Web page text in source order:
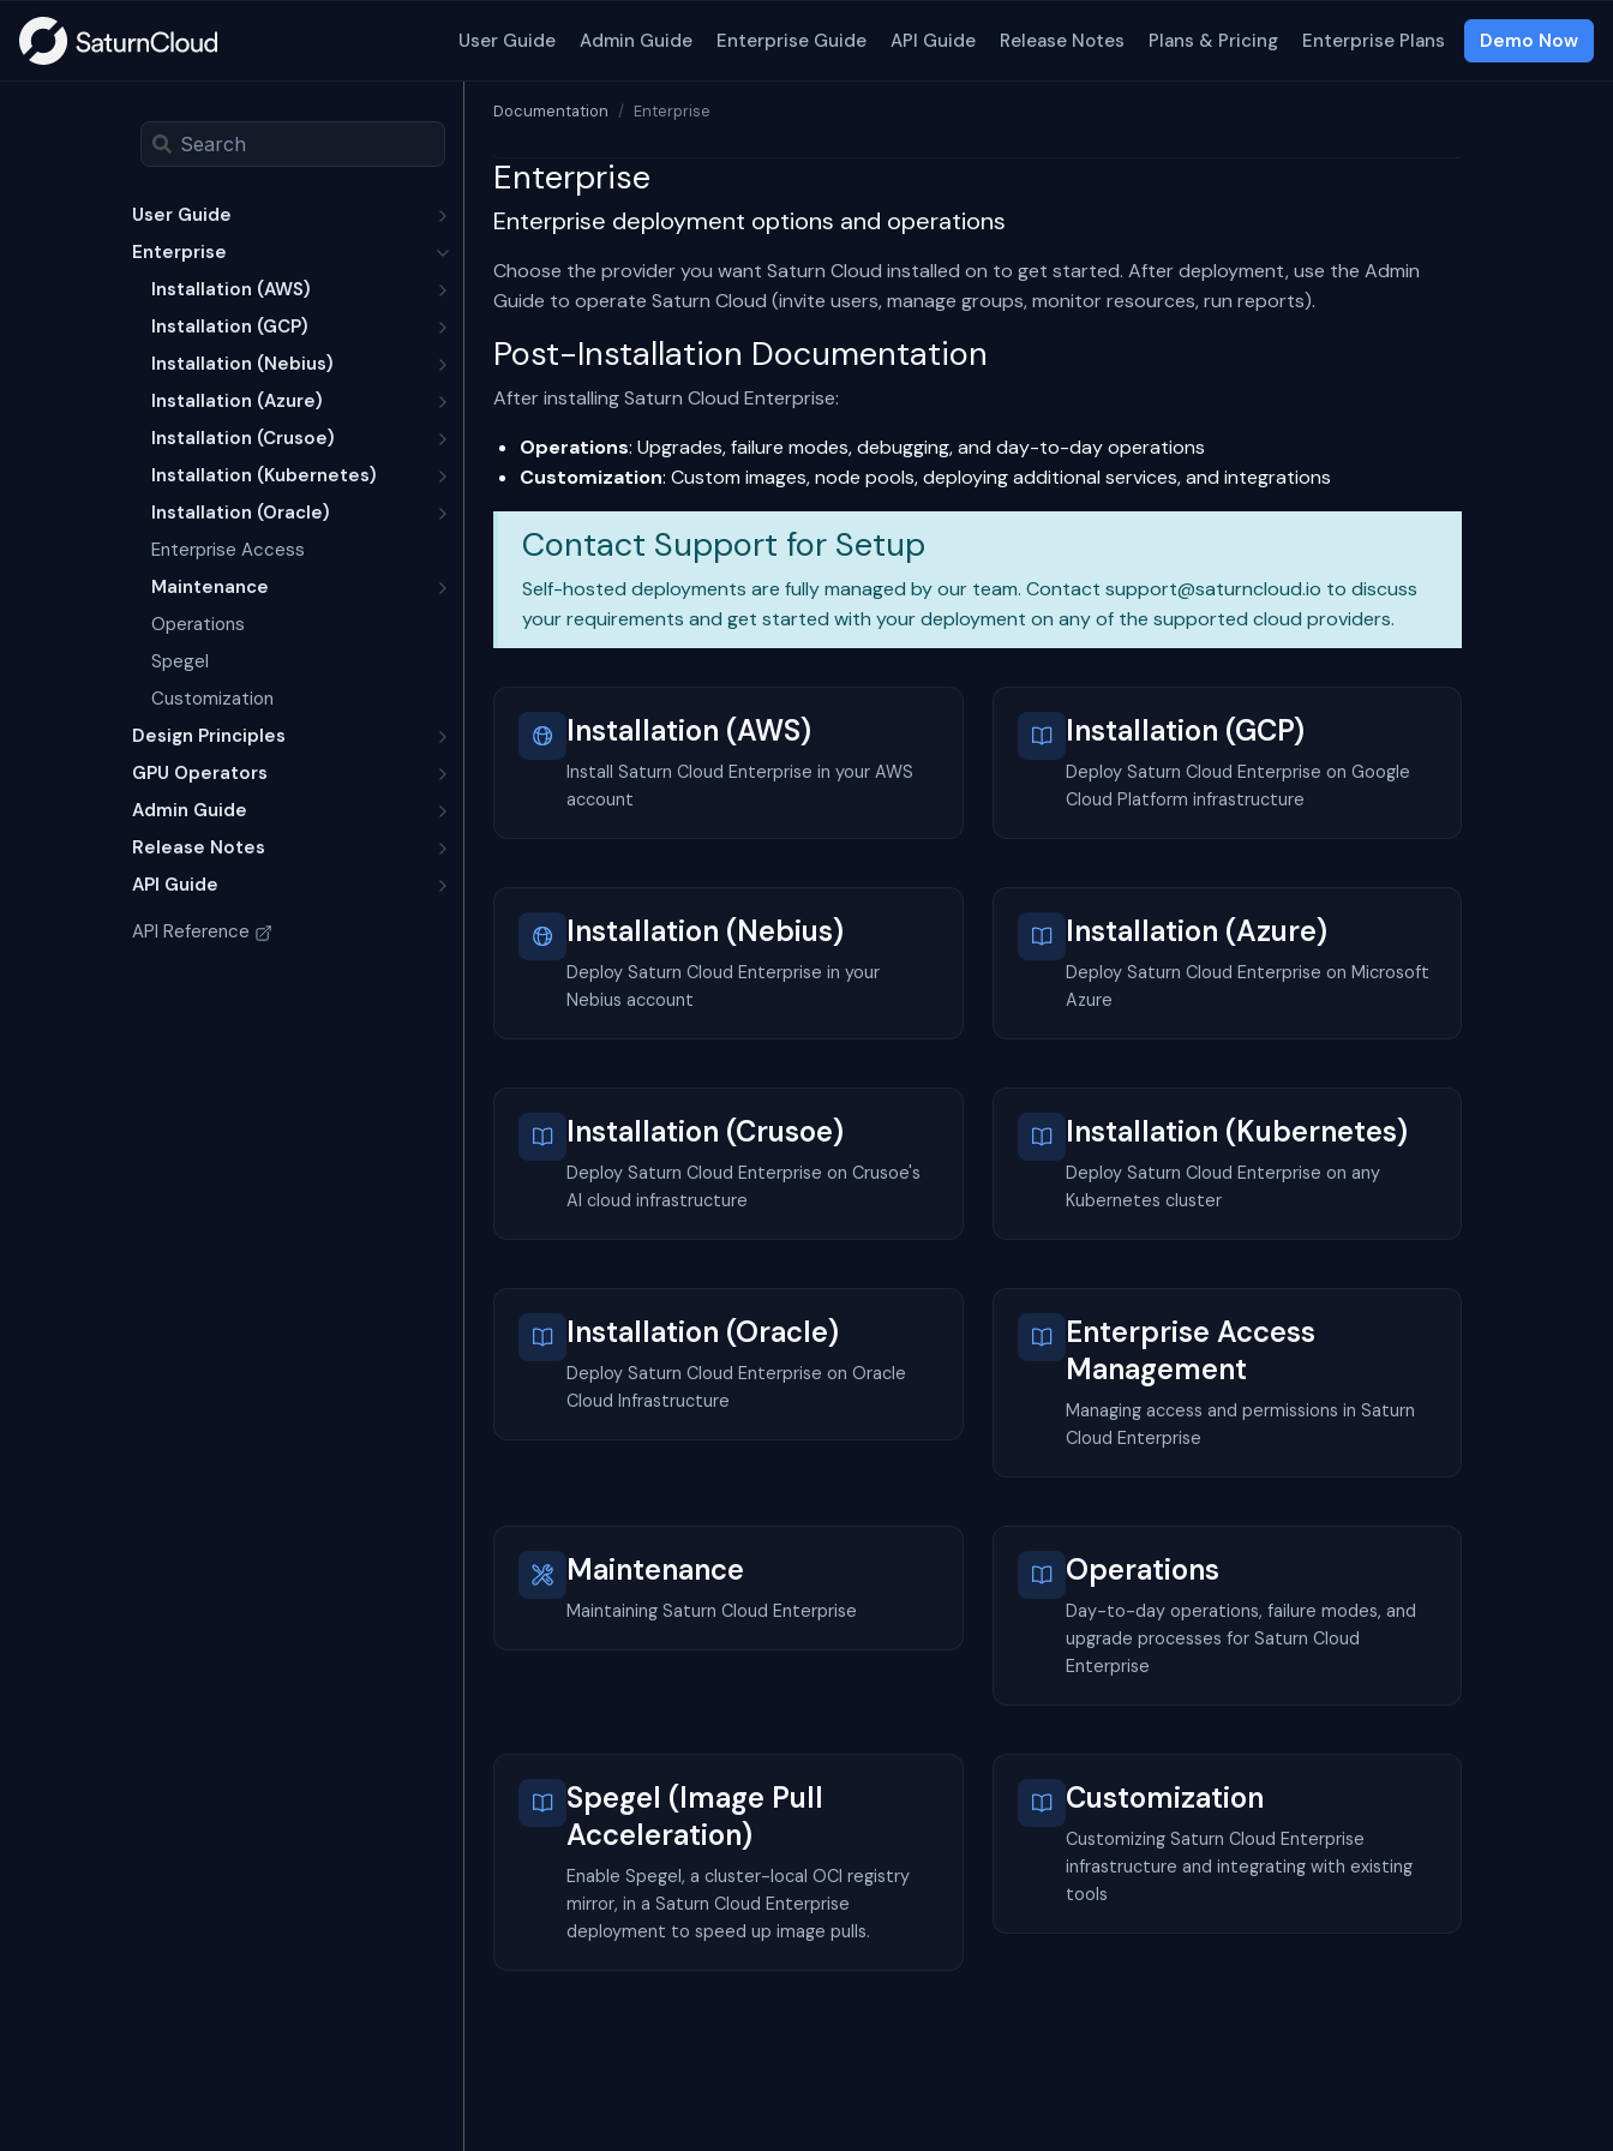
User Guide Admin Guide Enterprise Guide API Guide Release Notes Plans & Pricing Enterprise Plans Demo Now
User Guide
Enterprise
Installation (AWS)
Installation (GCP)
Installation (Nebius)
Installation (Azure)
Installation (Crusoe)
Installation (Kubernetes)
Installation (Oracle)
Enterprise Access
Maintenance
Operations
Spegel
Customization
Design Principles
GPU Operators
Admin Guide
Release Notes
API Guide
API Reference
Documentation Enterprise
Enterprise
Enterprise deployment options and operations
Choose the provider you want Saturn Cloud installed on to get started. After deployment, use the Admin
Guide to operate Saturn Cloud (invite users, manage groups, monitor resources, run reports).
Post-Installation Documentation
After installing Saturn Cloud Enterprise:
Operations: Upgrades, failure modes, debugging, and day-to-day operations
Customization: Custom images, node pools, deploying additional services, and integrations
Contact Support for Setup
Self-hosted deployments are fully managed by our team. Contact support@saturncloud.io to discuss
your requirements and get started with your deployment on any of the supported cloud providers.
Installation (AWS)
Install Saturn Cloud Enterprise in your AWS
account
Installation (GCP)
Deploy Saturn Cloud Enterprise on Google
Cloud Platform infrastructure
Installation (Nebius)
Deploy Saturn Cloud Enterprise in your
Nebius account
Installation (Azure)
Deploy Saturn Cloud Enterprise on Microsoft
Azure
Installation (Crusoe)
Deploy Saturn Cloud Enterprise on Crusoe's
AI cloud infrastructure
Installation (Kubernetes)
Deploy Saturn Cloud Enterprise on any
Kubernetes cluster
Installation (Oracle)
Deploy Saturn Cloud Enterprise on Oracle
Cloud Infrastructure
Enterprise Access
Management
Managing access and permissions in Saturn
Cloud Enterprise
Maintenance
Maintaining Saturn Cloud Enterprise
Operations
Day-to-day operations, failure modes, and
upgrade processes for Saturn Cloud
Enterprise
Spegel (Image Pull
Acceleration)
Enable Spegel, a cluster-local OCI registry
mirror, in a Saturn Cloud Enterprise
deployment to speed up image pulls.
Customization
Customizing Saturn Cloud Enterprise
infrastructure and integrating with existing
tools